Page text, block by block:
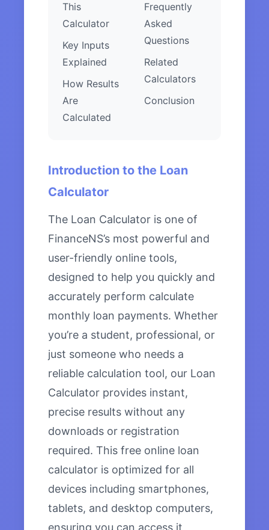
This
Calculator
Key Inputs
Explained
How Results
Are
Calculated
Frequently
Asked
Questions
Related
Calculators
Conclusion
Introduction to the Loan
Calculator
The Loan Calculator is one of
FinanceNS’s most powerful and
user-friendly online tools,
designed to help you quickly and
accurately perform calculate
monthly loan payments. Whether
you’re a student, professional, or
just someone who needs a
reliable calculation tool, our Loan
Calculator provides instant,
precise results without any
downloads or registration
required. This free online loan
calculator is optimized for all
devices including smartphones,
tablets, and desktop computers,
ensuring you can access it